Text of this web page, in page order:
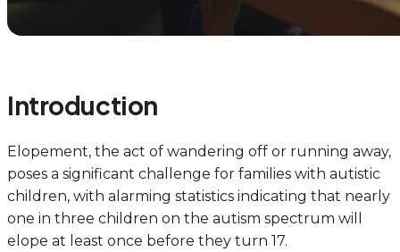
Introduction
Elopement, the act of wandering off or running away,
poses a significant challenge for families with autistic
children, with alarming statistics indicating that nearly
one in three children on the autism spectrum will
elope at least once before they turn 17.